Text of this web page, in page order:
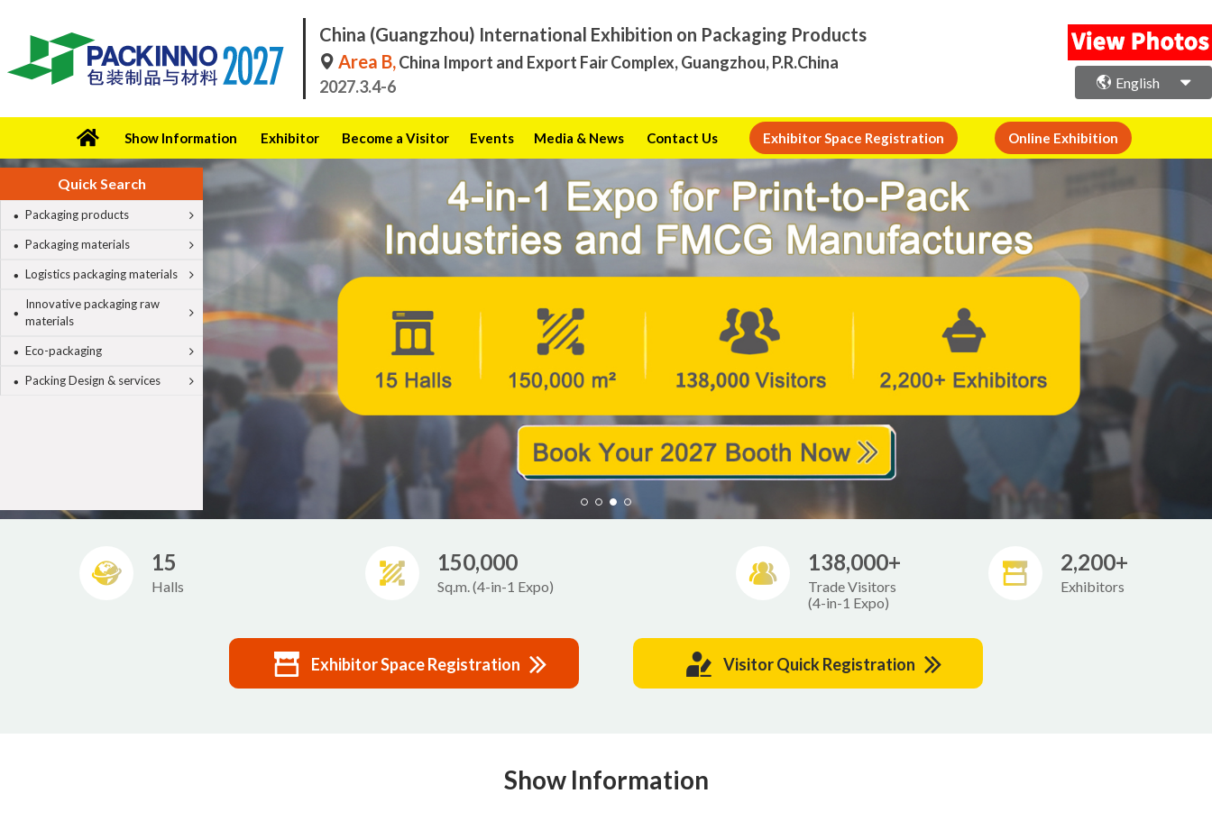
China (Guangzhou) International Exhibition on Packaging Products
Area B,China Import and Export Fair Complex, Guangzhou, P.R.China
2027.3.4-6
English
Show Information Exhibitor Become a Visitor Events Media & News Contact Us Exhibitor Space Registration Online Exhibition
Quick Search
Packaging products
Packaging materials
Logistics packaging materials
Innovative packaging raw
materials
Eco-packaging
Packing Design & services
15
Halls
150,000
Sq.m. (4-in-1 Expo)
138,000+
Trade Visitors
(4-in-1 Expo)
2,200+
Exhibitors
Exhibitor Space Registration Visitor Quick Registration
Show Information